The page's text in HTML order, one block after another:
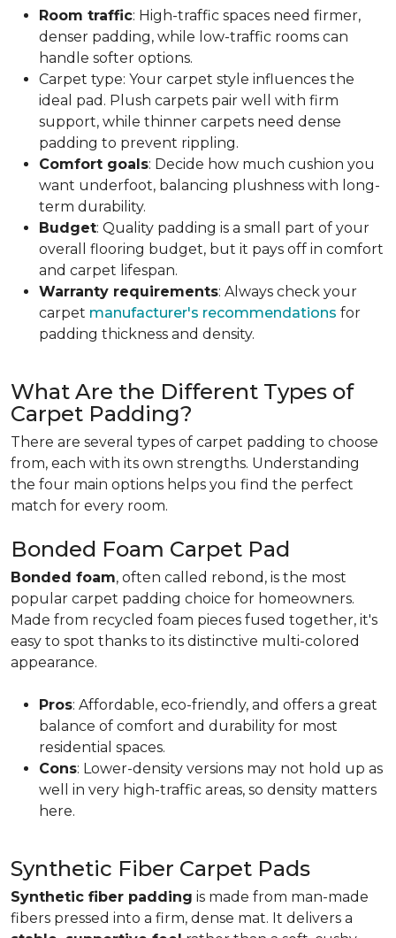
Room traffic: High-traffic spaces need firmer,
denser padding, while low-traffic rooms can
handle softer options.
Carpet type: Your carpet style influences the
ideal pad. Plush carpets pair well with firm
support, while thinner carpets need dense
padding to prevent rippling.
Comfort goals: Decide how much cushion you
want underfoot, balancing plushness with long-
term durability.
Budget: Quality padding is a small part of your
overall flooring budget, but it pays off in comfort
and carpet lifespan.
Warranty requirements: Always check your
carpet manufacturer's recommendations for
padding thickness and density.
What Are the Different Types of
Carpet Padding?
There are several types of carpet padding to choose
from, each with its own strengths. Understanding
the four main options helps you find the perfect
match for every room.
Bonded Foam Carpet Pad
Bonded foam, often called rebond, is the most
popular carpet padding choice for homeowners.
Made from recycled foam pieces fused together, it's
easy to spot thanks to its distinctive multi-colored
appearance.
Pros: Affordable, eco-friendly, and offers a great
balance of comfort and durability for most
residential spaces.
Cons: Lower-density versions may not hold up as
well in very high-traffic areas, so density matters
here.
Synthetic Fiber Carpet Pads
Synthetic fiber padding is made from man-made
fibers pressed into a firm, dense mat. It delivers a